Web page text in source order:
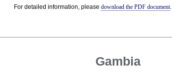
For detailed information, please download the PDF document.
Gambia